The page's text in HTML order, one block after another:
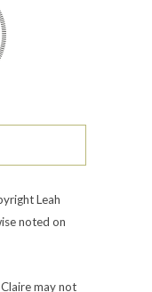
Leah
noted on
may not